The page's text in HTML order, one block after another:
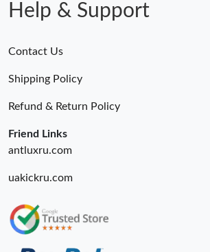
Help & Support
Contact Us
Shipping Policy
Refund & Return Policy
Friend Links
antluxru.com
uakickru.com